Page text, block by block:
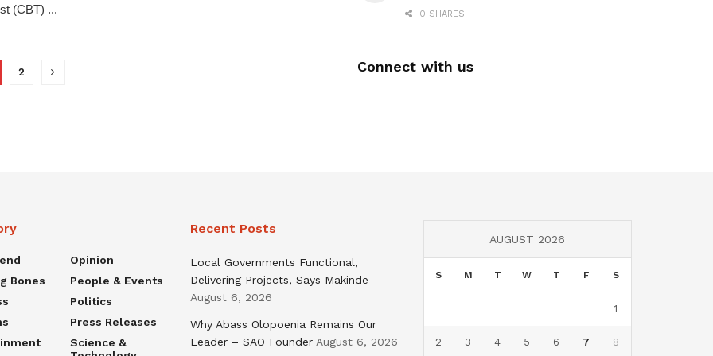
(CBT) ...
2
0 SHARES
Connect with us
Bones
Opinion
People & Events
Politics
Press Releases
Science &
Recent Posts
Local Governments Functional,
Delivering Projects, Says Makinde
August 6, 2026
Why Abass Olopoenia Remains Our
Leader – SAO Founder August 6, 2026
AUGUST 2026
S M T W T F S
1
2 3 4 5 6 7 8